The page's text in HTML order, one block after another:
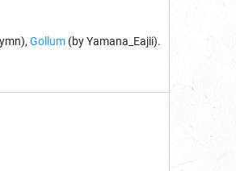
Gollum (by Yamana_Eajii).